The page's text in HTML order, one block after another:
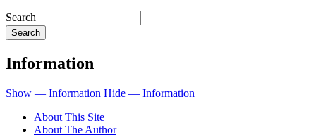
Search
Information
Show — Information Hide — Information
About This Site
About The Author